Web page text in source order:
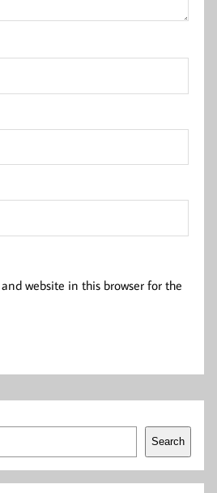
website in this browser for the
Search